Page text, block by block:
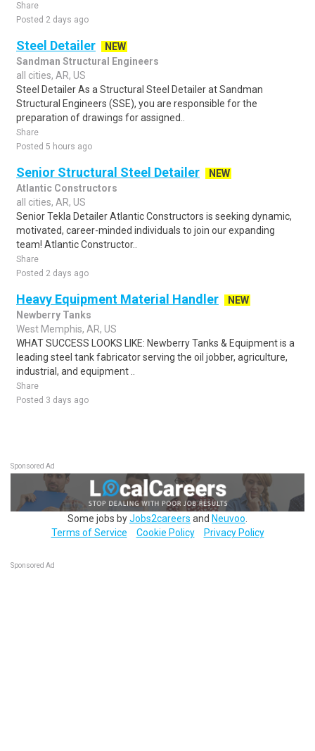
Share
Posted 2 days ago
Steel Detailer
NEW
Sandman Structural Engineers
all cities, AR, US
Steel Detailer As a Structural Steel Detailer at Sandman
Structural Engineers (SSE), you are responsible for the
preparation of drawings for assigned..
Share
Posted 5 hours ago
Senior Structural Steel Detailer
NEW
Atlantic Constructors
all cities, AR, US
Senior Tekla Detailer Atlantic Constructors is seeking dynamic,
motivated, career-minded individuals to join our expanding
team! Atlantic Constructor..
Share
Posted 2 days ago
Heavy Equipment Material Handler
NEW
Newberry Tanks
West Memphis, AR, US
WHAT SUCCESS LOOKS LIKE: Newberry Tanks & Equipment is a
leading steel tank fabricator serving the oil jobber, agriculture,
industrial, and equipment ..
Share
Posted 3 days ago
Sponsored Ad
Some jobs byJobs2careers and Neuvoo
Terms of Service
Cookie Policy Privacy Policy
Sponsored Ad